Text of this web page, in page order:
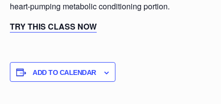
heart-pumping metabolic conditioning portion.
TRY THIS CLASS NOW
ADD TO CALENDAR